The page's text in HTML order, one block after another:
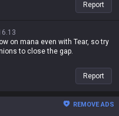
Report
on mana even with Tear, so try
to close the gap.
Report
REMOVE ADS